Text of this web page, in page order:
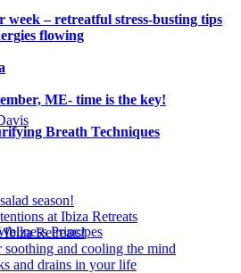
Principes
week – retreatful stress-busting tips
flowing
ME- time is the key!
Breath Techniques
season!
at Ibiza Retreats
Ibiza Retreats!
and cooling the mind
and drains in your life